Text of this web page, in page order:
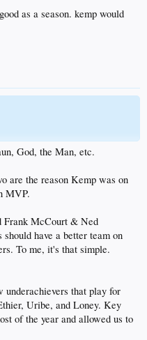
as a season. kemp would
God, the Man, etc.
are the reason Kemp was on
MVP.
Frank McCourt & Ned
have a better team on
To me, it's that simple.
underachievers that play for
Uribe, and Loney. Key
of the year and allowed us to